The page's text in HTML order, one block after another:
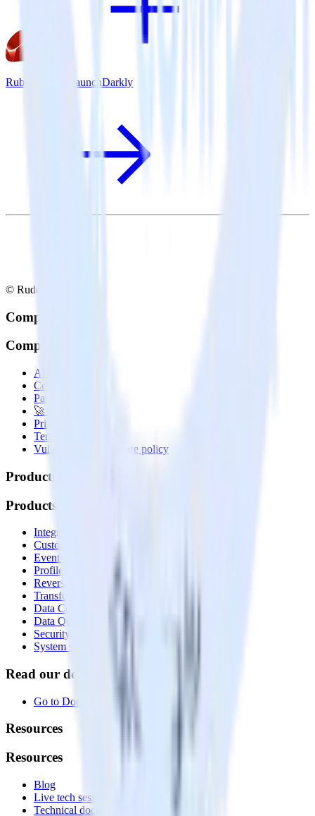
Ruby SDK + LaunchDarkly
© RudderStack Inc.
Company
Company
About
Contact us
Partner with us
🚀 We’re hiring!
Privacy policy
Terms of service
Vulnerability disclosure policy
Products
Products
Integrations library
Customer Data Platform
Event Stream
Profiles
Reverse ETL
Transformations
Data Compliance Toolkit
Data Quality Toolkit
Security
System status
Read our documentation
Go to Docs
Resources
Resources
Blog
Live tech sessions
Technical documentation